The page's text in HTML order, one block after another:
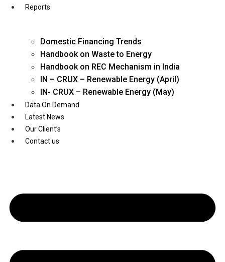
Youtube
Reports
Domestic Financing Trends
Handbook on Waste to Energy
Handbook on REC Mechanism in India
IN – CRUX – Renewable Energy (April)
IN- CRUX – Renewable Energy (May)
Data On Demand
Latest News
Our Client’s
Contact us